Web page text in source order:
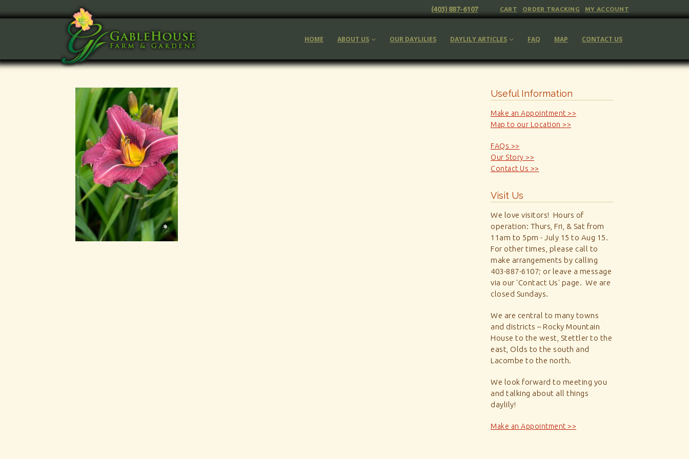
(403) 887-6107 CART ORDER TRACKING MY ACCOUNT
HOME ABOUT US OUR DAYLILIES DAYLILY ARTICLES FAQ MAP CONTACT US
Useful Information
Make an Appointment >>
Map to our Location >>
FAQs >>
Our Story >>
Contact Us >>
Visit Us
We love visitors! Hours of
operation: Thurs, Fri, & Sat from
11am to 5pm - July 15 to Aug 15.
For other times, please call to
make arrangements by calling
403-887-6107; or leave a message
via our 'Contact Us' page. We are
closed Sundays.
We are central to many towns
and districts – Rocky Mountain
House to the west, Stettler to the
east, Olds to the south and
Lacombe to the north.
We look forward to meeting you
and talking about all things
daylily!
Make an Appointment >>